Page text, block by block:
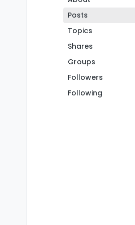
Posts
Topics
Shares
Groups
Followers
Following